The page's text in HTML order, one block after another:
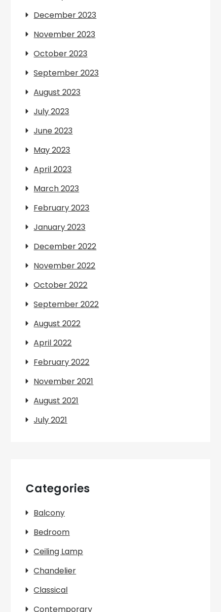
December 2023
November 2023
October 2023
September 2023
August 2023
July 2023
June 2023
May 2023
April 2023
March 2023
February 2023
January 2023
December 2022
November 2022
October 2022
September 2022
August 2022
April 2022
February 2022
November 2021
August 2021
July 2021
Categories
Balcony
Bedroom
Ceiling Lamp
Chandelier
Classical
Contemporary